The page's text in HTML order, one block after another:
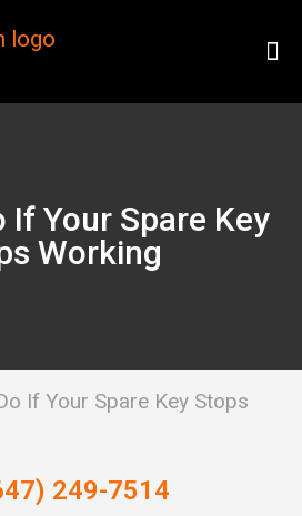
If Your Spare Key
Working
If Your Spare Key Stops
249-7514